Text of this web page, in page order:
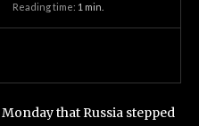
Reading time: 1 min.
that Russia stepped